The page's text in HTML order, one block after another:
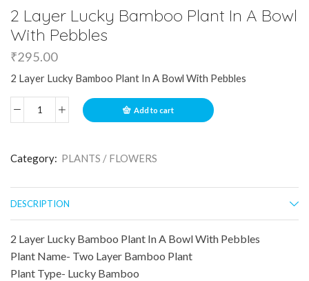
2 Layer Lucky Bamboo Plant In A Bowl
With Pebbles
₹295.00
2 Layer Lucky Bamboo Plant In A Bowl With Pebbles
Add to cart
Category: PLANTS / FLOWERS
DESCRIPTION
2 Layer Lucky Bamboo Plant In A Bowl With Pebbles
Plant Name- Two Layer Bamboo Plant
Plant Type- Lucky Bamboo